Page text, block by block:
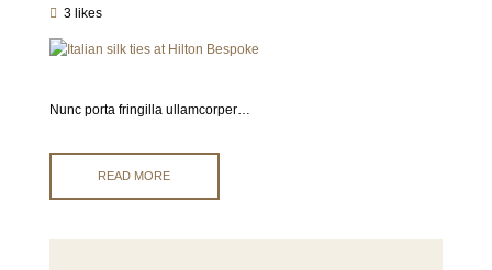
3 likes
Nunc porta fringilla ullamcorper…
READ MORE